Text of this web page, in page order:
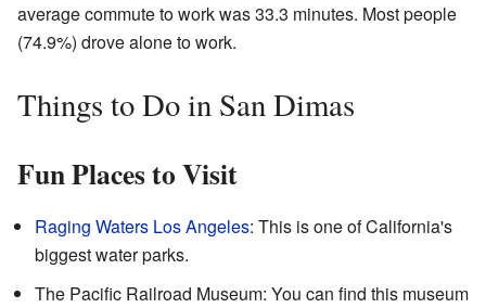
average commute to work was 33.3 minutes. Most people
(74.9%) drove alone to work.
Things to Do in San Dimas
Fun Places to Visit
Raging Waters Los Angeles: This is one of California's
biggest water parks.
The Pacific Railroad Museum: You can find this museum